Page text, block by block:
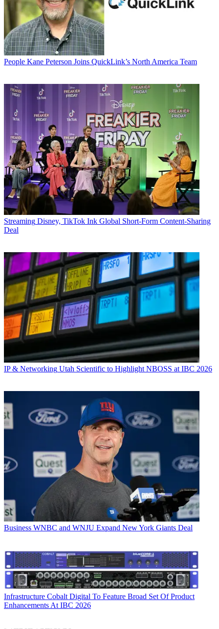
People Kane Peterson Joins QuickLink’s North America Team
Streaming Disney, TikTok Ink Global Short-Form Content-Sharing
Deal
IP & Networking Utah Scientific to Highlight NBOSS at IBC 2026
Business WNBC and WNJU Expand New York Giants Deal
Infrastructure Cobalt Digital To Feature Broad Set Of Product
Enhancements At IBC 2026